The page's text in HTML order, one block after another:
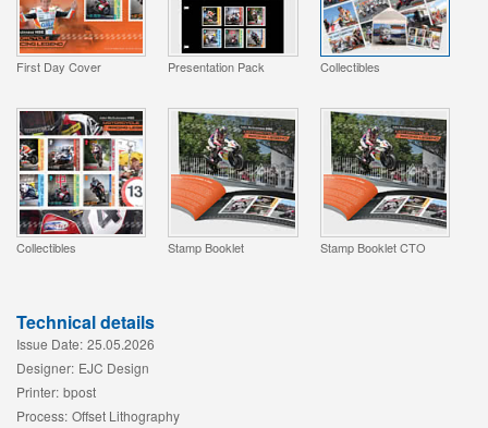
First Day Cover Presentation Pack Collectibles
Collectibles Stamp Booklet Stamp Booklet CTO
Technical details
Issue Date: 25.05.2026
Designer: EJC Design
Printer: bpost
Process: Offset Lithography